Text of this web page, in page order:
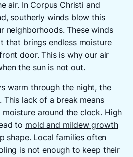
air. In Corpus Christi and
southerly winds blow this
neighborhoods. These winds
that brings endless moisture
door. This is why our air
the sun is not out.
warm through the night, the
This lack of a break means
around the clock. High
to mold and mildew growth
shape. Local families often
is not enough to keep their